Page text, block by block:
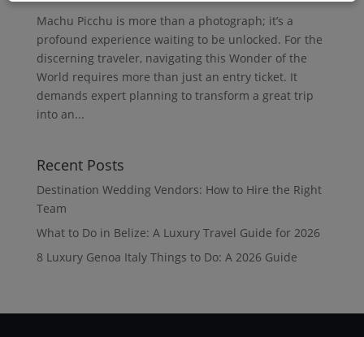
Machu Picchu is more than a photograph; it’s a
profound experience waiting to be unlocked. For the
discerning traveler, navigating this Wonder of the
World requires more than just an entry ticket. It
demands expert planning to transform a great trip
into an...
Recent Posts
Destination Wedding Vendors: How to Hire the Right
Team
What to Do in Belize: A Luxury Travel Guide for 2026
8 Luxury Genoa Italy Things to Do: A 2026 Guide